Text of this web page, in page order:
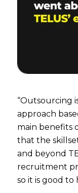
“Outsourcing
approach
main benefits
that the
and beyond
recruitment
so it is good